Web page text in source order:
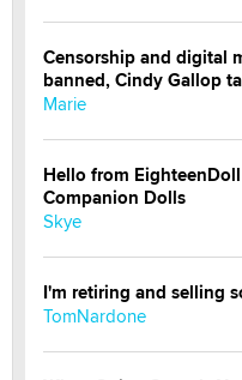
Censorship and digital
banned, Cindy Gallop
Marie
Hello from
Companion Dolls
Skye
I'm retiring and selling
TomNardone